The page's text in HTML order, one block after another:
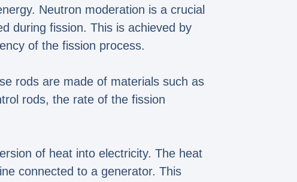
Neutron moderation is a crucial
during fission. This is achieved by
of the fission process.
rods are made of materials such as
rods, the rate of the fission
of heat into electricity. The heat
connected to a generator. This